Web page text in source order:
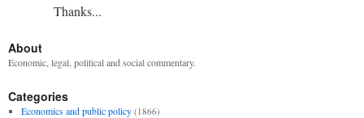
Thanks...
About
Economic, legal, political and social commentary.
Categories
Economics and public policy (1866)